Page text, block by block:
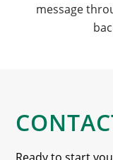
message